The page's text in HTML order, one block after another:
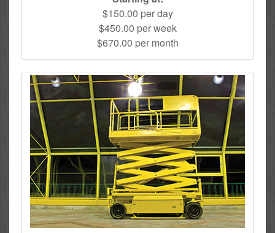
$150.00 per day
$450.00 per week
$670.00 per month